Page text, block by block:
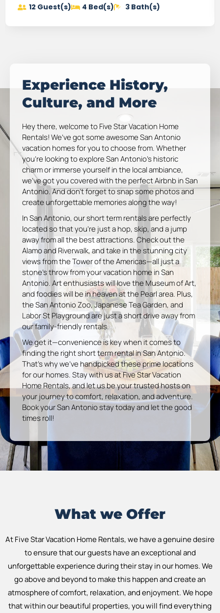
12 Guest(s) 4 Bed(s) 3 Bath(s)
Experience History,
Culture, and More
Hey there, welcome to Five Star Vacation Home
Rentals! We’ve got some awesome San Antonio
vacation homes for you to choose from. Whether
you’re looking to explore San Antonio’s historic
charm or immerse yourself in the local ambiance,
we’ve got you covered with the perfect Airbnb in San
Antonio. And don’t forget to snap some photos and
create unforgettable memories along the way!
In San Antonio, our short term rentals are perfectly
located so that you’re just a hop, skip, and a jump
away from all the best attractions. Check out the
Alamo and Riverwalk, and take in the stunning city
views from the Tower of the Americas—all just a
stone’s throw from your vacation home in San
Antonio. Art enthusiasts will love the Museum of Art,
and foodies will be in heaven at the Pearl area. Plus,
the San Antonio Zoo, Japanese Tea Garden, and
Labor St Playground are just a short drive away from
our family-friendly rentals.
We get it—convenience is key when it comes to
finding the right short term rental in San Antonio.
That’s why we’ve handpicked these prime locations
for our homes. Stay with us at Five Star Vacation
Home Rentals, and let us be your trusted hosts on
your journey to comfort, relaxation, and adventure.
Book your San Antonio stay today and let the good
times roll!
What we Offer
At Five Star Vacation Home Rentals, we have a genuine desire
to ensure that our guests have an exceptional and
unforgettable experience during their stay in our homes. We
go above and beyond to make this happen and create an
atmosphere of comfort, relaxation, and enjoyment. We hope
that within our beautiful properties, you will find everything